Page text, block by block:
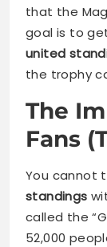
that the
goal is to
united
the trophy
The
Fans
You cannot
standings
called the
52,000